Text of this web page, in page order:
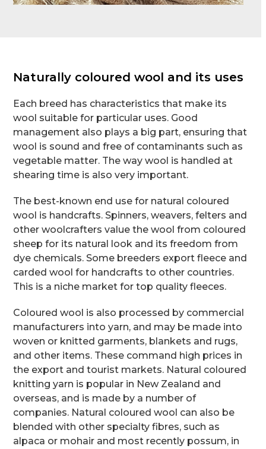
Naturally coloured wool and its uses
Each breed has characteristics that make its
wool suitable for particular uses. Good
management also plays a big part, ensuring that
wool is sound and free of contaminants such as
vegetable matter. The way wool is handled at
shearing time is also very important.
The best-known end use for natural coloured
wool is handcrafts. Spinners, weavers, felters and
other woolcrafters value the wool from coloured
sheep for its natural look and its freedom from
dye chemicals. Some breeders export fleece and
carded wool for handcrafts to other countries.
This is a niche market for top quality fleeces.
Coloured wool is also processed by commercial
manufacturers into yarn, and may be made into
woven or knitted garments, blankets and rugs,
and other items. These command high prices in
the export and tourist markets. Natural coloured
knitting yarn is popular in New Zealand and
overseas, and is made by a number of
companies. Natural coloured wool can also be
blended with other specialty fibres, such as
alpaca or mohair and most recently possum, in